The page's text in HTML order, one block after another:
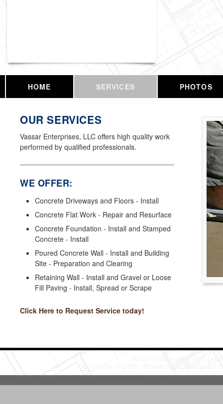
HOME SERVICES PHOTOS
OUR SERVICES
Vassar Enterprises, LLC offers high quality work
performed by qualified professionals.
WE OFFER:
Concrete Driveways and Floors - Install
Concrete Flat Work - Repair and Resurface
Concrete Foundation - Install and Stamped
Concrete - Install
Poured Concrete Wall - Install and Building
Site - Preparation and Clearing
Retaining Wall - Install and Gravel or Loose
Fill Paving - Install, Spread or Scrape
Click Here to Request Service today!
Vassar Enterprises, LLC
Copyright © 2026 HomeAdvisor